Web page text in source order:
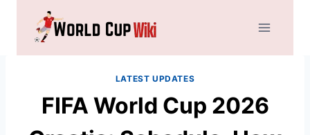
content
LATEST UPDATES
FIFA World Cup 2026